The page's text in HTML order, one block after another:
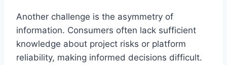
Another challenge is the asymmetry of
information. Consumers often lack sufficient
knowledge about project risks or platform
reliability, making informed decisions difficult.